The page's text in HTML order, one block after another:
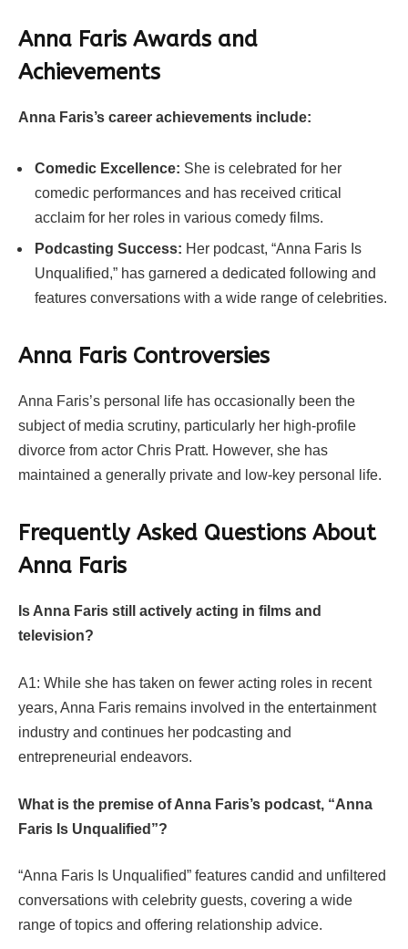
Anna Faris Awards and
Achievements
Anna Faris’s career achievements include:
Comedic Excellence: She is celebrated for her
comedic performances and has received critical
acclaim for her roles in various comedy films.
Podcasting Success: Her podcast, “Anna Faris Is
Unqualified,” has garnered a dedicated following and
features conversations with a wide range of celebrities.
Anna Faris Controversies
Anna Faris’s personal life has occasionally been the
subject of media scrutiny, particularly her high-profile
divorce from actor Chris Pratt. However, she has
maintained a generally private and low-key personal life.
Frequently Asked Questions About
Anna Faris
Is Anna Faris still actively acting in films and
television?
A1: While she has taken on fewer acting roles in recent
years, Anna Faris remains involved in the entertainment
industry and continues her podcasting and
entrepreneurial endeavors.
What is the premise of Anna Faris’s podcast, “Anna
Faris Is Unqualified”?
“Anna Faris Is Unqualified” features candid and unfiltered
conversations with celebrity guests, covering a wide
range of topics and offering relationship advice.